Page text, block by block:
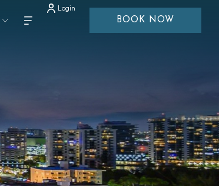
Login
BOOK NOW